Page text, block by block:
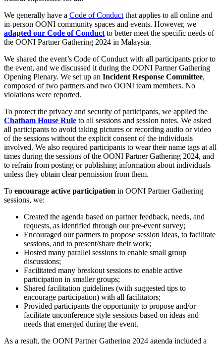
We generally have a Code of Conduct that applies to all online and
in-person OONI community spaces and events. However, we
adapted our Code of Conduct to better meet the specific needs of
the OONI Partner Gathering 2024 in Malaysia.
We shared the event’s Code of Conduct with all participants prior to
the event, and we discussed it during the OONI Partner Gathering
Opening Plenary. We set up an Incident Response Committee,
composed of two partners and two OONI team members. No
violations were reported.
To protect the privacy and security of participants, we applied the
Chatham House Rule to all sessions and session notes. We asked
all participants to avoid taking pictures or recording audio or video
of the sessions without the explicit consent of the individuals
involved. We also required participants to wear their name tags at all
times during the sessions of the OONI Partner Gathering 2024, and
to refrain from posting or publishing information about individuals
unless they obtain clear permission from them.
To encourage active participation in OONI Partner Gathering
sessions, we:
Created the agenda based on partner feedback, needs, and
requests, as identified through our pre-event survey;
Encouraged our partners to propose session ideas, to facilitate
sessions, and to present/share their work;
Hosted many parallel sessions to enable small group
discussions;
Facilitated many breakout sessions to enable active
participation in smaller groups;
Shared facilitation guidelines (with suggested tips to
encourage participation) with all facilitators;
Provided participants the opportunity to propose and/or
facilitate unconference style sessions based on ideas and
needs that emerged during the event.
As a result, the OONI Partner Gathering 2024 agenda included a